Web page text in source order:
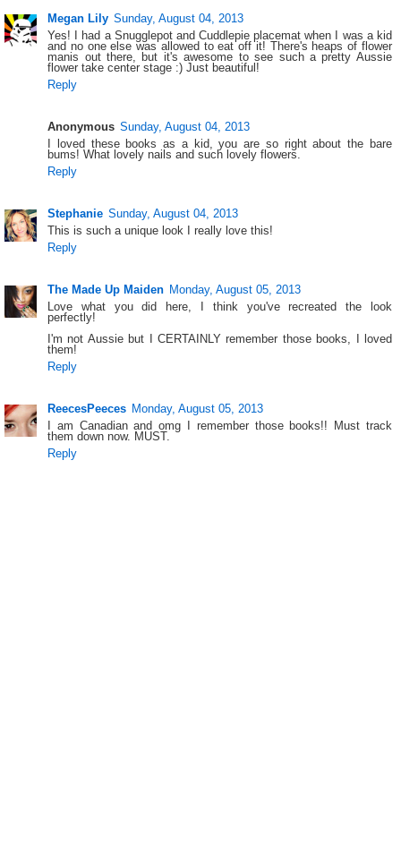
Megan Lily Sunday, August 04, 2013
Yes! I had a Snugglepot and Cuddlepie placemat when I was a kid
and no one else was allowed to eat off it! There's heaps of flower
manis out there, but it's awesome to see such a pretty Aussie
flower take center stage :) Just beautiful!
Reply
Anonymous Sunday, August 04, 2013
I loved these books as a kid, you are so right about the bare
bums! What lovely nails and such lovely flowers.
Reply
Stephanie Sunday, August 04, 2013
This is such a unique look I really love this!
Reply
The Made Up Maiden Monday, August 05, 2013
Love what you did here, I think you've recreated the look
perfectly!
I'm not Aussie but I CERTAINLY remember those books, I loved
them!
Reply
ReecesPeeces Monday, August 05, 2013
I am Canadian and omg I remember those books!! Must track
them down now. MUST.
Reply